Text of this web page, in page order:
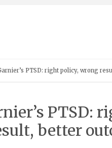
PTSD: right policy, wrong
PTSD:
better